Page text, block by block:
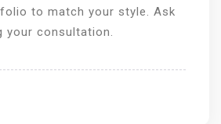
to match your style. Ask
your consultation.